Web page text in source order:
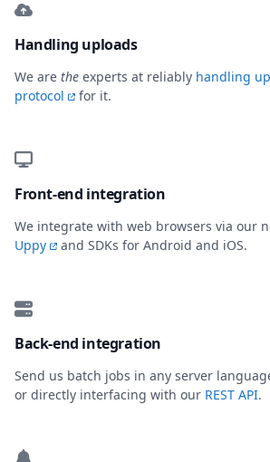
Handling uploads
We are the experts at reliably handling
protocol
for it.
Front-end integration
We integrate with web browsers via our
Uppy
and SDKs for Android and iOS.
Back-end integration
Send us batch jobs in any server
or directly interfacing with our REST API.